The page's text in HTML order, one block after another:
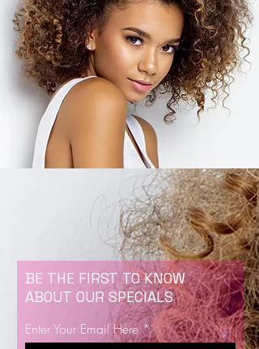
BE THE FIRST TO KNOW
ABOUT OUR SPECIALS
Enter Your Email Here